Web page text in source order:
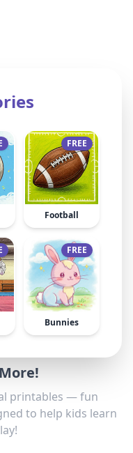
FREE
Football
FREE
Bunnies
printables — fun
to help kids learn